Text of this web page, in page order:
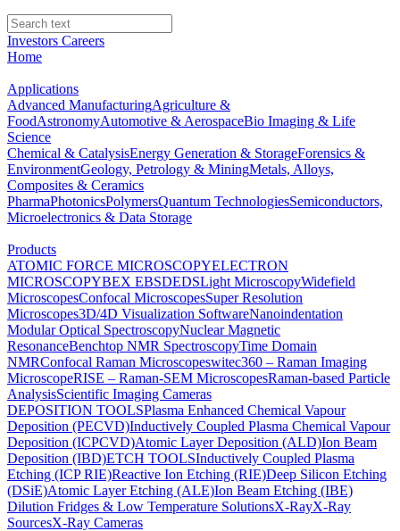
Investors Careers
Home
Applications
Advanced ManufacturingAgriculture &
FoodAstronomyAutomotive & AerospaceBio Imaging & Life
Science
Chemical & CatalysisEnergy Generation & StorageForensics &
EnvironmentGeology, Petrology & MiningMetals, Alloys,
Composites & Ceramics
PharmaPhotonicsPolymersQuantum TechnologiesSemiconductors,
Microelectronics & Data Storage
Products
ATOMIC FORCE MICROSCOPYELECTRON
MICROSCOPYBEX EBSDEDSLight MicroscopyWidefield
MicroscopesConfocal MicroscopesSuper Resolution
Microscopes3D/4D Visualization SoftwareNanoindentation
Modular Optical SpectroscopyNuclear Magnetic
ResonanceBenchtop NMR SpectroscopyTime Domain
NMRConfocal Raman Microscopeswitec360 – Raman Imaging
MicroscopeRISE – Raman-SEM MicroscopesRaman-based Particle
AnalysisScientific Imaging Cameras
DEPOSITION TOOLSPlasma Enhanced Chemical Vapour
Deposition (PECVD)Inductively Coupled Plasma Chemical Vapour
Deposition (ICPCVD)Atomic Layer Deposition (ALD)Ion Beam
Deposition (IBD)ETCH TOOLSInductively Coupled Plasma
Etching (ICP RIE)Reactive Ion Etching (RIE)Deep Silicon Etching
(DSiE)Atomic Layer Etching (ALE)Ion Beam Etching (IBE)
Dilution Fridges & Low Temperature SolutionsX-RayX-Ray
SourcesX-Ray Cameras